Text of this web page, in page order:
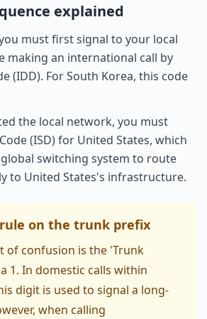
explained
must first signal to your local
making an international call by
(IDD). For South Korea, this code
the local network, you must
(ISD) for United States, which
global switching system to route
to United States's infrastructure.
on the trunk prefix
of confusion is the 'Trunk
1. In domestic calls within
digit is used to signal a long-
when calling